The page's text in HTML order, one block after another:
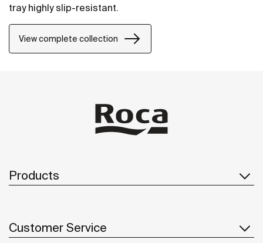
tray highly slip-resistant.
View complete collection
Products
Customer Service